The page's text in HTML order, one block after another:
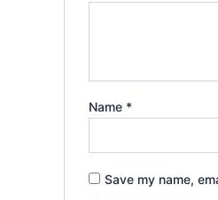
Name *
Save my name,